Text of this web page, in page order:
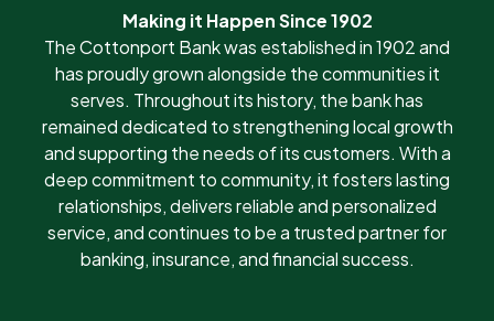
Making it Happen Since 1902
The Cottonport Bank was established in 1902 and
has proudly grown alongside the communities it
serves. Throughout its history, the bank has
remained dedicated to strengthening local growth
and supporting the needs of its customers. With a
deep commitment to community, it fosters lasting
relationships, delivers reliable and personalized
service, and continues to be a trusted partner for
banking, insurance, and financial success.